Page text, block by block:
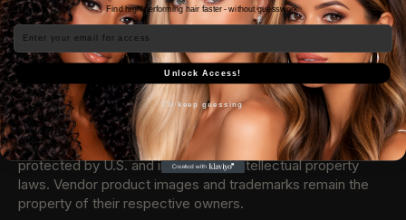
refund policy aligns with individual Vendor refund policies
as specified on each product listing.
All content on the Platform, including but not limited to text,
graphics, logos, images, and software, is the property of
The NiCa Collection or its content suppliers and is
protected by U.S. and international intellectual property
laws. Vendor product images and trademarks remain the
property of their respective owners.
Find high-performing hair faster - without guesswork.
Email
Unlock Access!
I'll keep guessing